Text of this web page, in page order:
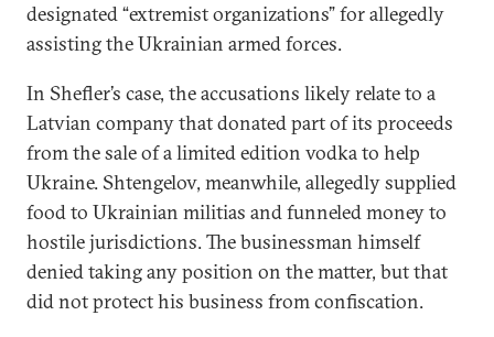
designated “extremist organizations” for allegedly
assisting the Ukrainian armed forces.
In Shefler’s case, the accusations likely relate to a
Latvian company that donated part of its proceeds
from the sale of a limited edition vodka to help
Ukraine. Shtengelov, meanwhile, allegedly supplied
food to Ukrainian militias and funneled money to
hostile jurisdictions. The businessman himself
denied taking any position on the matter, but that
did not protect his business from confiscation.